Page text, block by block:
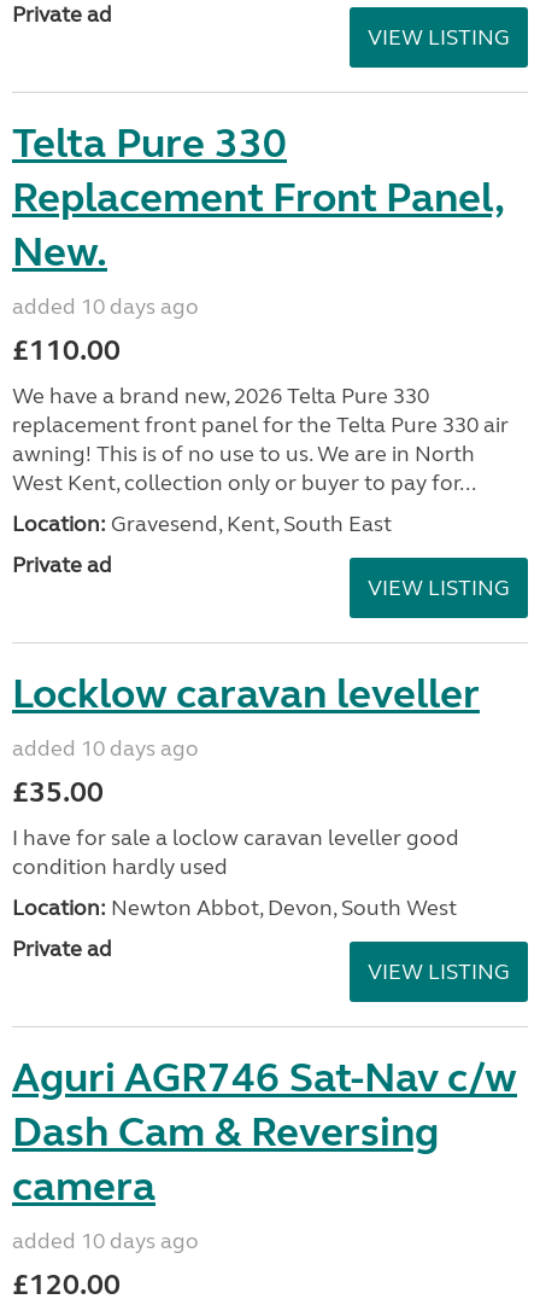
Private ad
VIEW LISTING
Telta Pure 330
Replacement Front Panel,
New.
added 10 days ago
£110.00
We have a brand new, 2026 Telta Pure 330
replacement front panel for the Telta Pure 330 air
awning! This is of no use to us. We are in North
West Kent, collection only or buyer to pay for...
Location: Gravesend, Kent, South East
Private ad
VIEW LISTING
Locklow caravan leveller
added 10 days ago
£35.00
I have for sale a loclow caravan leveller good
condition hardly used
Location: Newton Abbot, Devon, South West
Private ad
VIEW LISTING
Aguri AGR746 Sat-Nav c/w
Dash Cam & Reversing
camera
added 10 days ago
£120.00